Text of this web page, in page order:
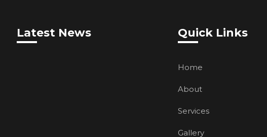
Latest News Quick Links
Home
About
Services
Gallery